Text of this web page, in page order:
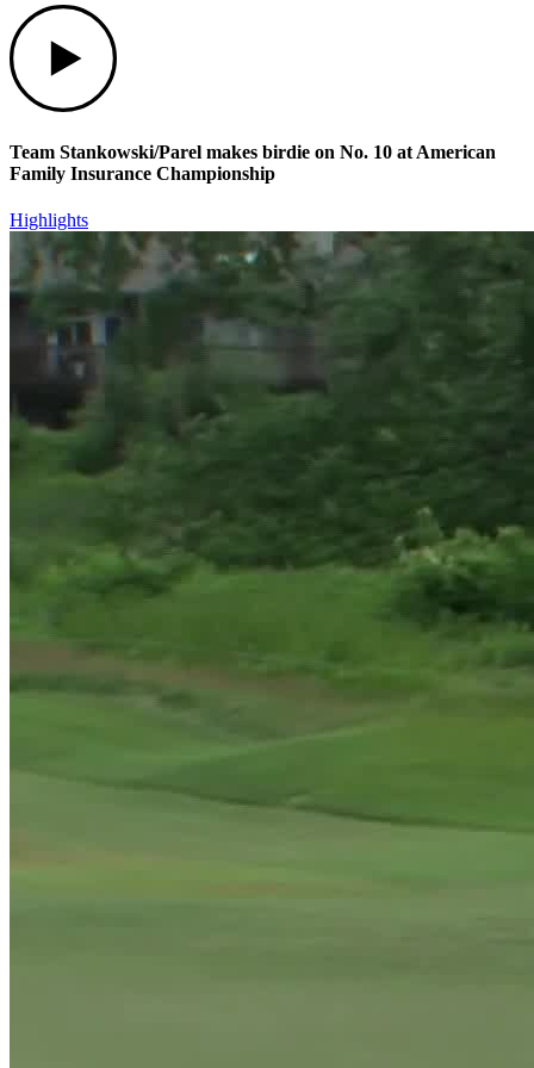
Team Stankowski/Parel makes birdie on No. 10 at American
Family Insurance Championship
Highlights